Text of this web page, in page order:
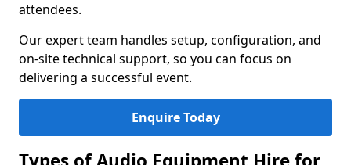
attendees.
Our expert team handles setup, configuration, and
on-site technical support, so you can focus on
delivering a successful event.
Enquire Today